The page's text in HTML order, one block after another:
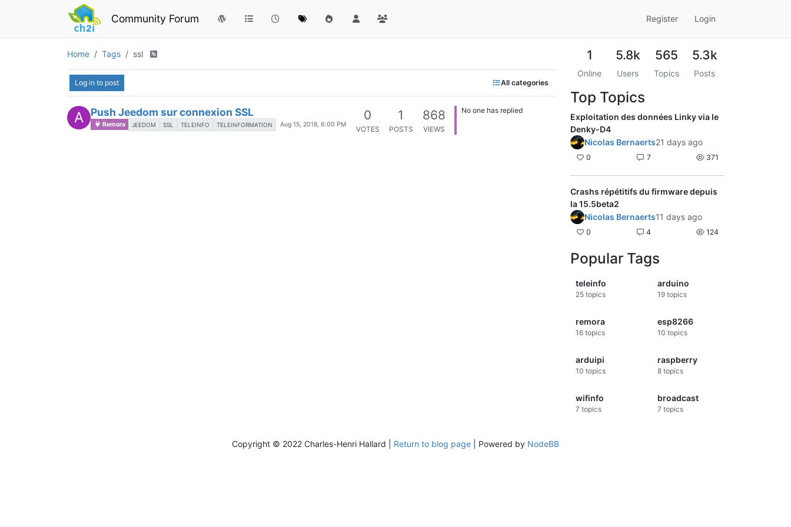
Community Forum Register Login
Home Tags ssl
Log in to post All categories
A Push Jeedom sur connexion SSL
Remora JEEDOM SSL TELEINFO TELEINFORMATION Aug 15, 2018, 6:00 PM
0
VOTES
1
POSTS
868
VIEWS
No one has replied
1
Online
5.8k
Users
565
Topics
5.3k
Posts
Top Topics
Exploitation des données Linky via le
Denky-D4
Nicolas Bernaerts21 days ago
0 7 371
Crashs répétitifs du firmware depuis
la 15.5beta2
Nicolas Bernaerts11 days ago
0 4 124
Popular Tags
teleinfo
25 topics
arduino
19topics
remora
16 topics
esp8266
10 topics
arduipi
10 topics
raspberry
8topics
wifinfo
7 topics
broadcast
7 topics
Copyright © 2022 Charles-Henri Hallard | Return to blog page | Powered by NodeBB